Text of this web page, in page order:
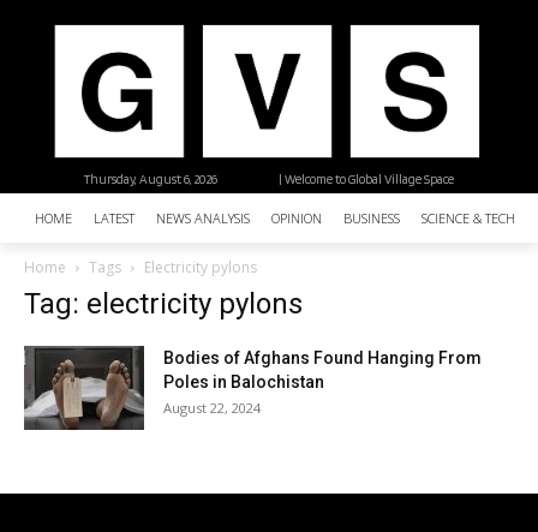
| Welcome to Global Village Space
Thursday, August 6, 2026
HOME LATEST NEWS ANALYSIS OPINION BUSINESS SCIENCE &
Home Tags Electricity pylons
Tag: electricity pylons
Bodies of Afghans Found Hanging From
Poles in Balochistan
August 22, 2024